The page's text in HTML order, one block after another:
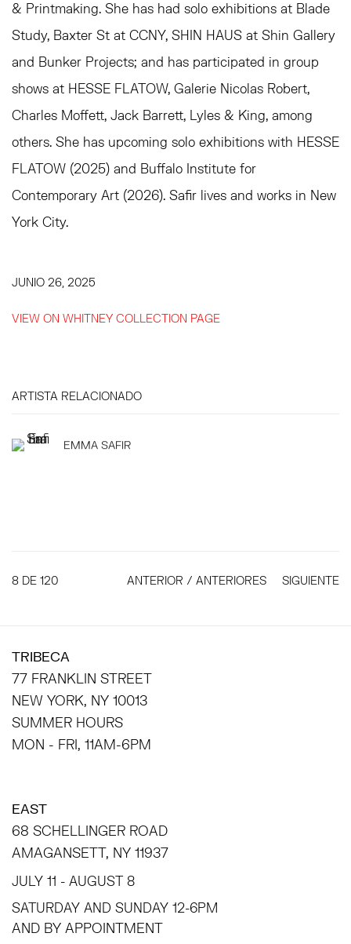
& Printmaking. She has had solo exhibitions at Blade
Study, Baxter St at CCNY, SHIN HAUS at Shin Gallery
and Bunker Projects; and has participated in group
shows at HESSE FLATOW, Galerie Nicolas Robert,
Charles Moffett, Jack Barrett, Lyles & King, among
others. She has upcoming solo exhibitions with HESSE
FLATOW (2025) and Buffalo Institute for
Contemporary Art (2026). Safir lives and works in New
York City.
JUNIO 26, 2025
VIEW ON WHITNEY COLLECTION PAGE
ARTISTA RELACIONADO
EMMA SAFIR
ANTERIOR / ANTERIORES SIGUIENTE
8 DE 120
TRIBECA
77 FRANKLIN STREET
NEW YORK, NY 10013
SUMMER HOURS
MON - FRI, 11AM-6PM
EAST
68 SCHELLINGER ROAD
AMAGANSETT, NY 11937
JULY 11 - AUGUST 8
SATURDAY AND SUNDAY 12-6PM
AND BY APPOINTMENT